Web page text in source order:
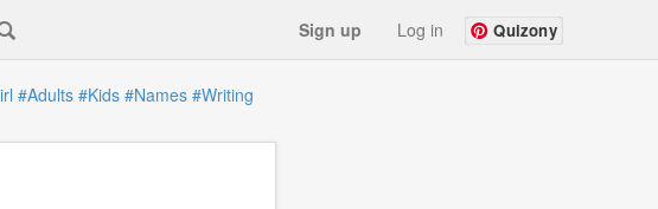
Sign up Log in Quizony
#Adults #Kids #Names #Writing